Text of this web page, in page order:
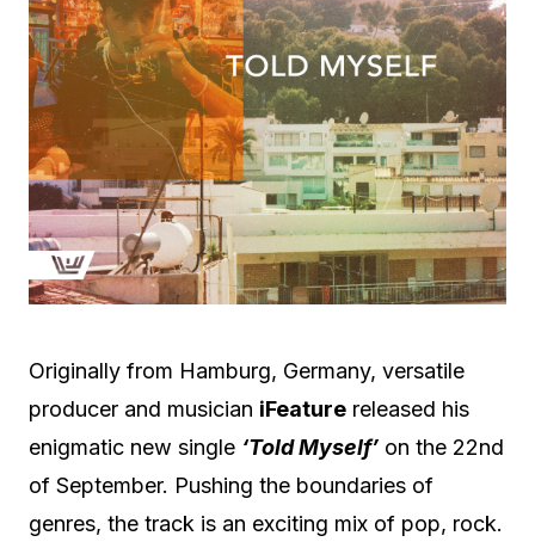
Originally from Hamburg, Germany, versatile
producer and musician iFeature released his
enigmatic new single ‘Told Myself’ on the 22nd
of September. Pushing the boundaries of
genres, the track is an exciting mix of pop, rock.